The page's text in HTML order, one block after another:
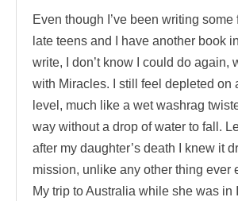
Even though I’ve been writing some
late teens and I have another book
write, I don’t know I could do again,
with Miracles. I still feel depleted on
level, much like a wet washrag
way without a drop of water to fall.
after my daughter’s death I knew it
mission, unlike any other thing ever
My trip to Australia while she was in